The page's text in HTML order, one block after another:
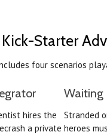
Starter
four scenarios
hires the
a private
Waiting
Stranded
heroes